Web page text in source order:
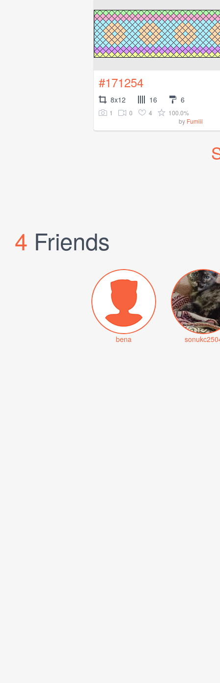
#171254
8x12 16 6
1 0 4
100.0%
by Fumiii
4 Friends
bena